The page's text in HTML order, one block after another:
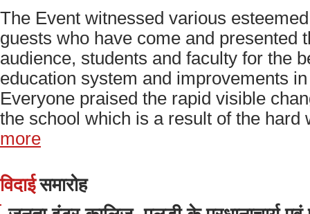
The Event witnessed various
guests who have come and presented
audience, students and faculty for the
education system and improvements
Everyone praised the rapid visible
the school which is a result of the hard
more
विदाईसमारोह